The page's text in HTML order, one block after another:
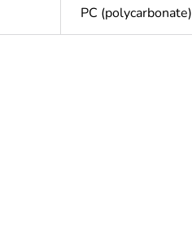
PC (polycarbonate)